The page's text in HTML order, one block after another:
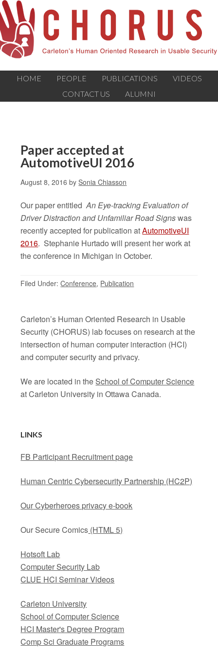
HOME PEOPLE PUBLICATIONS
VIDEOS
CONTACT US
ALUMNI
Paper accepted at
AutomotiveUI 2016
August 8, 2016 bySonia Chiasson
Our paper entitledAn Eye-tracking Evaluation of
Driver Distraction and Unfamiliar Road Signswas
recently accepted for publication atAutomotiveUI
2016. Stephanie Hurtado will present her work at
the conference in Michigan in October.
Filed Under:Conference, Publication
Carleton’s Human Oriented Research in Usable
Security (CHORUS) lab focuses on research at the
intersection of human computer interaction (HCI)
and computer security and privacy.
We are located in the School of Computer Science
at Carleton University in Ottawa Canada.
LINKS
FB Participant Recruitment page
Human Centric Cybersecurity Partnership (HC2P)
Our Cyberheroes privacy e-book
Our Secure Comics (HTML 5)
Hotsoft Lab
Computer Security Lab
CLUE HCI Seminar Videos
Carleton University
School of Computer Science
HCI Master's Degree Program
Comp Sci Graduate Programs